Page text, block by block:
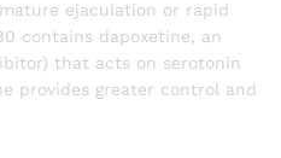
ejaculation or rapid
contains dapoxetine, an
that acts on serotonin
provides greater control and